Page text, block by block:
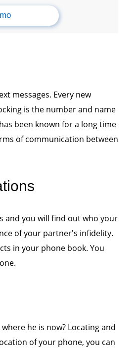
messages. Every new
is the number and name
been known for a long time
of communication between
and you will find out who your
of your partner's infidelity.
in your phone book. You
he is now? Locating and
of your phone, you can